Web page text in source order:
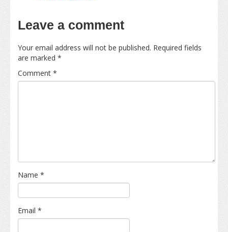
Leave a comment
Your email address will not be published. Required fields
are marked *
Comment *
Name *
Email *